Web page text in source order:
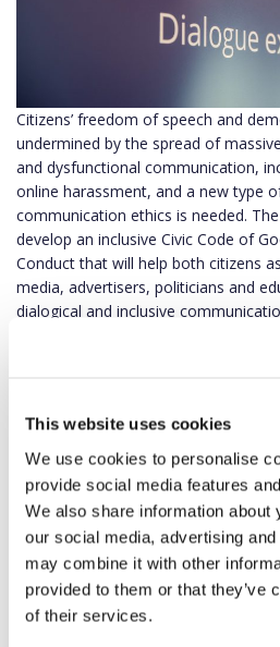
This website uses cookies
We use cookies to personalise
provide social media features
We also share information about
our social media, advertising
may combine it with other
provided to them or that they’ve
of their services.
Citizens’ freedom of speech and
undermined by the spread of
and dysfunctional communication,
online harassment, and a new type
communication ethics is needed.
develop an inclusive Civic Code of
Conduct that will help both citizens
media, advertisers, politicians and
dialogical and inclusive
“All those participating in the digital
project will promote ethical and
aiming to strengthen citizens’
civic accountability,” prof.Kristina
and head of Department of Public
Magnus University (VMU), stated.